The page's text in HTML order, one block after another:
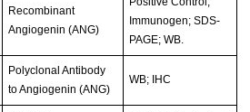
Recombinant
Angiogenin (ANG)
Immunogen; SDS-
PAGE; WB.
Polyclonal Antibody
to Angiogenin (ANG)
WB; IHC